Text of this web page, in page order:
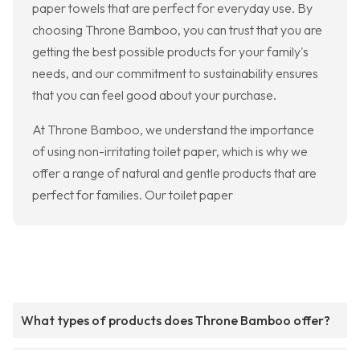
paper towels that are perfect for everyday use. By
choosing Throne Bamboo, you can trust that you are
getting the best possible products for your family's
needs, and our commitment to sustainability ensures
that you can feel good about your purchase.
At Throne Bamboo, we understand the importance
of using non-irritating toilet paper, which is why we
offer a range of natural and gentle products that are
perfect for families. Our toilet paper
What types of products does Throne Bamboo offer?